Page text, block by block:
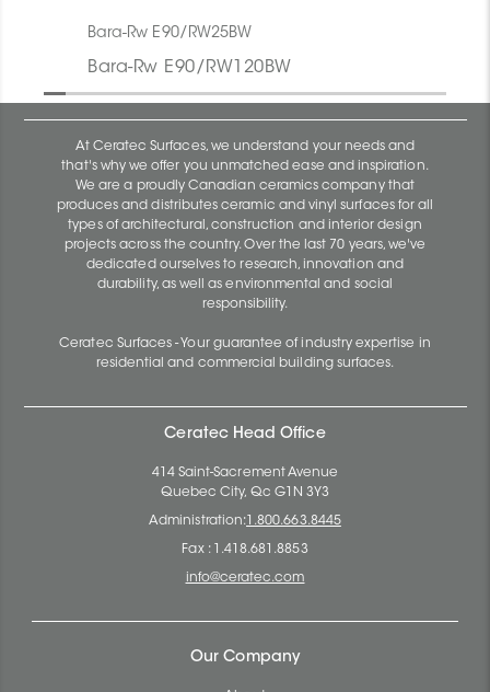
Bara-Rw E90/RW25BW
Bara-Rw E90/RW120BW
At Ceratec Surfaces, we understand your needs and
that's why we offer you unmatched ease and inspiration.
We are a proudly Canadian ceramics company that
produces and distributes ceramic and vinyl surfaces for all
types of architectural, construction and interior design
projects across the country. Over the last 70 years, we've
dedicated ourselves to research, innovation and
durability, as well as environmental and social
responsibility.
Ceratec Surfaces - Your guarantee of industry expertise in
residential and commercial building surfaces.
Ceratec Head Office
414 Saint-Sacrement Avenue
Quebec City, Qc G1N 3Y3
Administration: 1.800.663.8445
Fax : 1.418.681.8853
info@ceratec.com
Our Company